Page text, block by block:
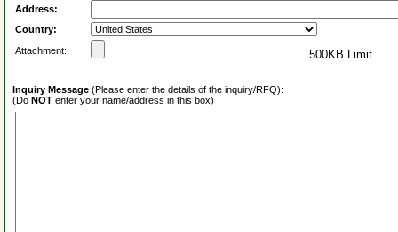
Address:
Country:
Attachment:
500KB Limit
Inquiry Message (Please enter the details of the inquiry/RFQ):
(Do NOT enter your name/address in this box)